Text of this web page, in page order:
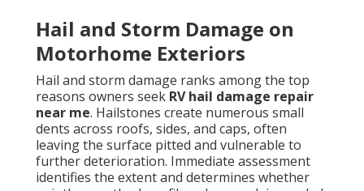
Hail and Storm Damage on
Motorhome Exteriors
Hail and storm damage ranks among the top
reasons owners seek RV hail damage repair
near me. Hailstones create numerous small
dents across roofs, sides, and caps, often
leaving the surface pitted and vulnerable to
further deterioration. Immediate assessment
identifies the extent and determines whether